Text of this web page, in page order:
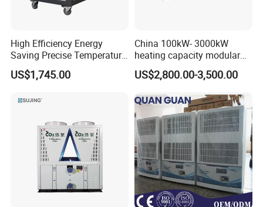
High Efficiency Energy
Saving Precise Temperature
Control Compact Design
Portable Stable Operation
US$1,745.00
China 100kW- 3000kW
heating capacity modular
air source chiller for
industries production
US$2,800.00-3,500.00